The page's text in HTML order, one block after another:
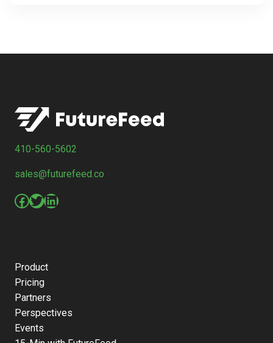
410-560-5602
sales@futurefeed.co
Facebook
Twitter
LinkedIn
Product
Pricing
Partners
Perspectives
Events